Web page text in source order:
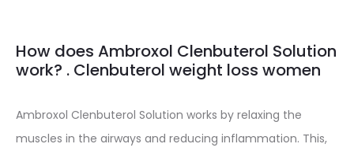
How does Ambroxol Clenbuterol Solution
work? . Clenbuterol weight loss women
Ambroxol Clenbuterol Solution works by relaxing the
muscles in the airways and reducing inflammation. This,